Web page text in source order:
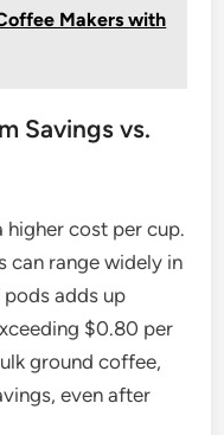
Makers with
Savings vs.
higher cost per cup.
can range widely in
adds up
$0.80 per
ground coffee,
even after